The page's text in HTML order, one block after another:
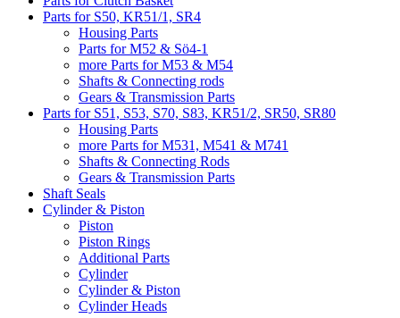
Parts for S50, KR51/1, SR4
Housing Parts
Parts for M52 & Sö4-1
more Parts for M53 & M54
Shafts & Connecting rods
Gears & Transmission Parts
Parts for S51, S53, S70, S83, KR51/2, SR50, SR80
Housing Parts
more Parts for M531, M541 & M741
Shafts & Connecting Rods
Gears & Transmission Parts
Shaft Seals
Cylinder & Piston
Piston
Piston Rings
Additional Parts
Cylinder
Cylinder & Piston
Cylinder Heads